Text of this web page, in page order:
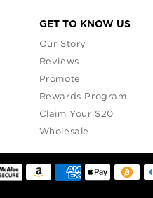
GET TO KNOW US
Our Story
Reviews
Promote
Rewards Program
Claim Your $20
Wholesale